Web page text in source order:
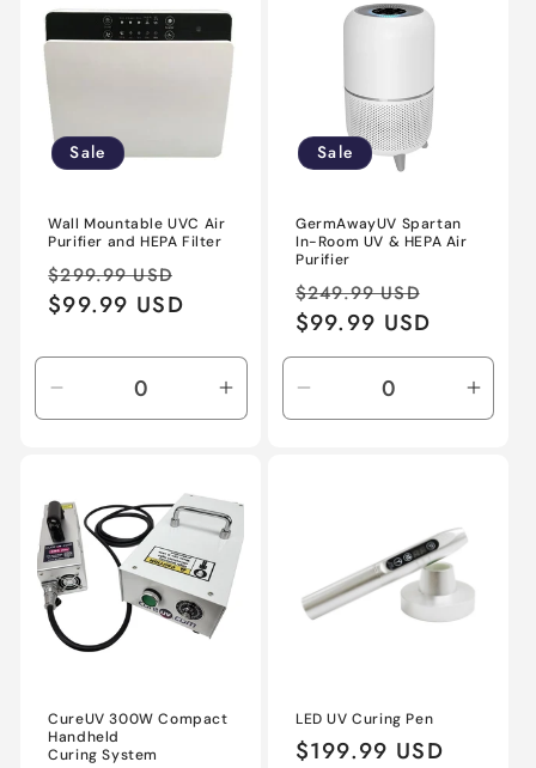
Sale
Wall Mountable UVC Air
Purifier and HEPA Filter
Regular
price
$299.99 USD
$99.99 USD
Decrease
quantity
Title
Increase
quantity
Title
Sale
GermAwayUV Spartan
In-Room UV & HEPA Air
Purifier
Regular
price
$249.99 USD
$99.99 USD
Decrease
quantity
CureUV 300W Compact
Handheld
Curing System
LED UV Curing Pen
Regular
$199.99 USD